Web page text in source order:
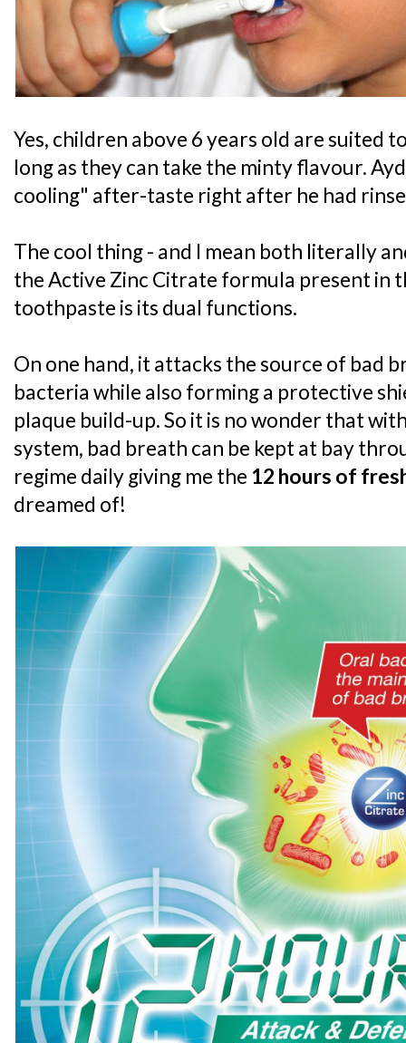
Yes, children above 6 years old are suited
long as they can take the minty flavour.
cooling" after-taste right after he had
The cool thing - and I mean both literally
the Active Zinc Citrate formula present in
toothpaste is its dual functions.
On one hand, it attacks the source of bad
bacteria while also forming a protective
plaque build-up. So it is no wonder that
system, bad breath can be kept at bay
regime daily giving me the 12 hours of
dreamed of!